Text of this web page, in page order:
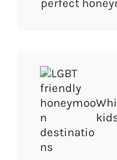
perfect